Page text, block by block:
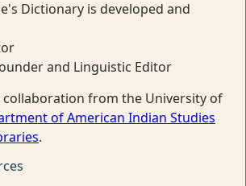
Dictionary is developed and
and Linguistic Editor
from the University of
of American Indian Studies
.